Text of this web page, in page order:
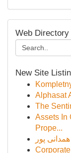
Web Directory
New Site
Alphasat
The
Assets In
Prope...
پور